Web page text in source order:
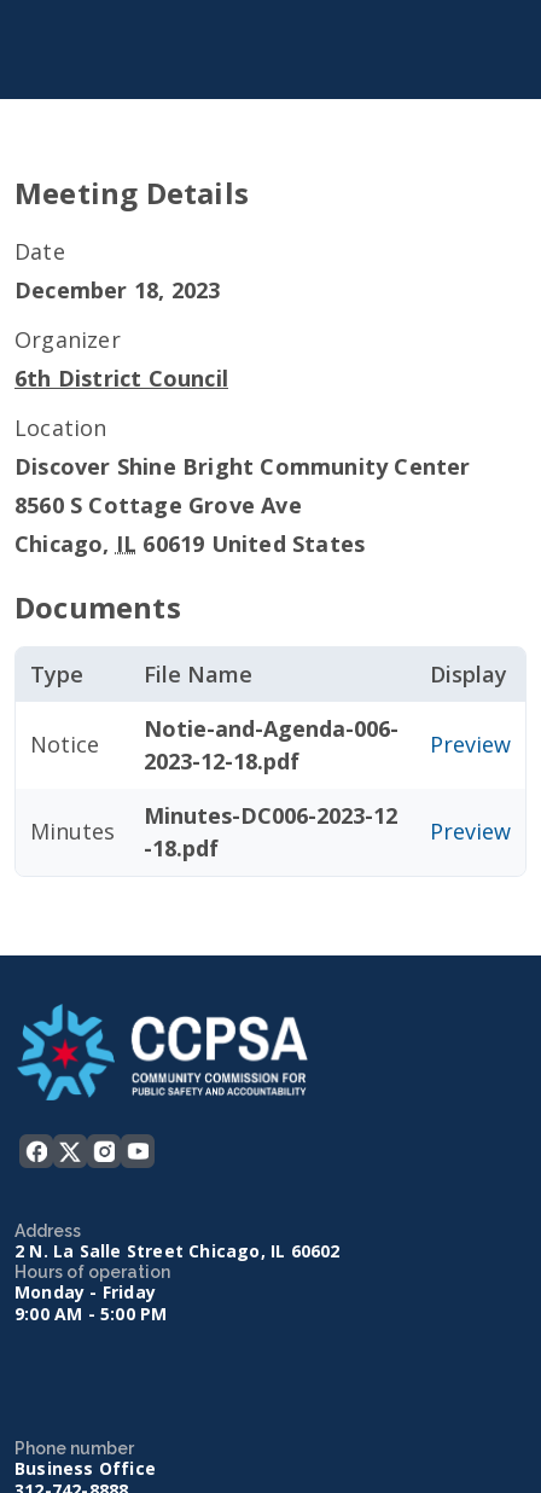
Meeting Details
Date
December 18, 2023
Organizer
6th District Council
Location
Discover Shine Bright Community Center
8560 S Cottage Grove Ave
Chicago, IL 60619 United States
Documents
Type File Name Display
Notice
Notie-and-Agenda-006-
2023-12-18.pdf
Preview
Minutes
Minutes-DC006-2023-12
-18.pdf
Preview
Address
2 N. La Salle Street Chicago, IL 60602
Hours of operation
Monday - Friday
9:00 AM - 5:00 PM
Phone number
Business Office